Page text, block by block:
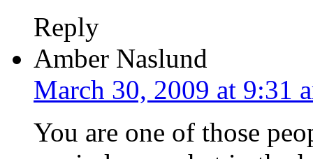
Reply
Amber Naslund
March 30, 2009 at 9:31
You are one of those